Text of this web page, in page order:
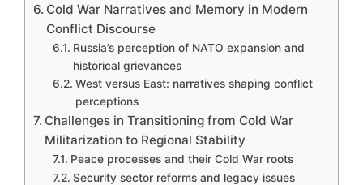
Cold War Narratives and Memory in Modern
Conflict Discourse
Russia’s perception of NATO expansion and
historical grievances
West versus East: narratives shaping conflict
perceptions
Challenges in Transitioning from Cold War
Militarization to Regional Stability
Peace processes and their Cold War roots
Security sector reforms and legacy issues